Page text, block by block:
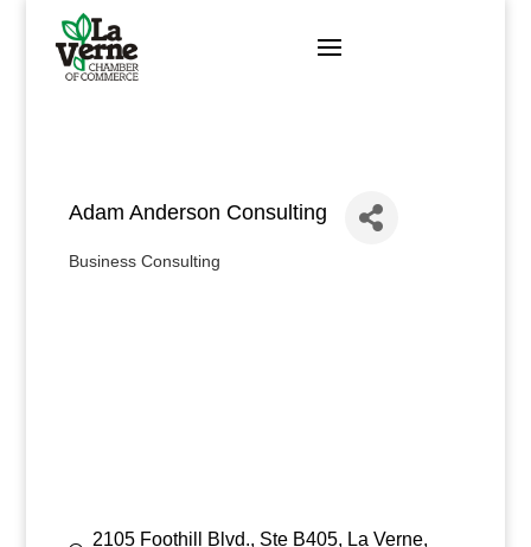
content
Adam Anderson Consulting
Categories
Business Consulting
2105 Foothill Blvd., Ste B405
La Verne